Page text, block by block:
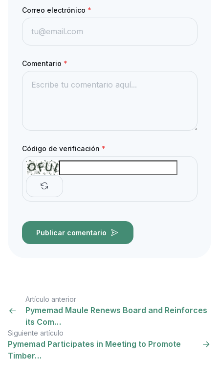
Correo electrónico *
Comentario *
Código de verificación *
Publicar comentario
Artículo anterior
Pymemad Maule Renews Board and Reinforces
its Com…
Siguiente artículo
Pymemad Participates in Meeting to Promote
Timber…